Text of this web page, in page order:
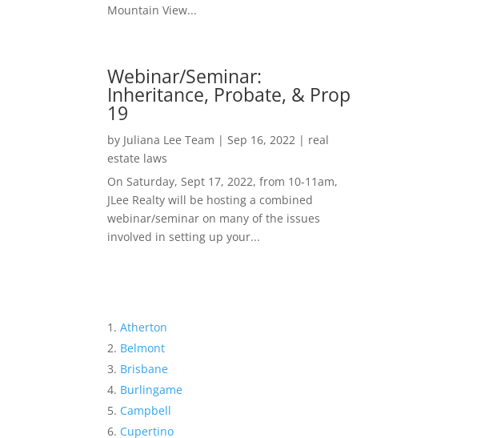
Mountain View...
Webinar/Seminar:
Inheritance, Probate, & Prop
19
by Juliana Lee Team | Sep 16, 2022 | real
estate laws
On Saturday, Sept 17, 2022, from 10-11am,
JLee Realty will be hosting a combined
webinar/seminar on many of the issues
involved in setting up your...
Atherton
Belmont
Brisbane
Burlingame
Campbell
Cupertino